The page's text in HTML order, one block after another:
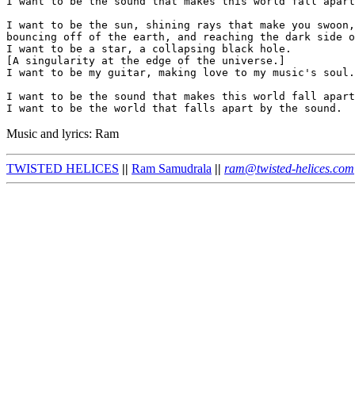
I want to be the sun, shining rays that make you swoon,
bouncing off of the earth, and reaching the dark side
I want to be a star, a collapsing black hole.
[A singularity at the edge of the universe.]
I want to be my guitar, making love to my music's soul.
I want to be the sound that makes this world fall
Music and lyrics: Ram
TWISTED HELICES || Ram Samudrala || ram@twisted-helices.com